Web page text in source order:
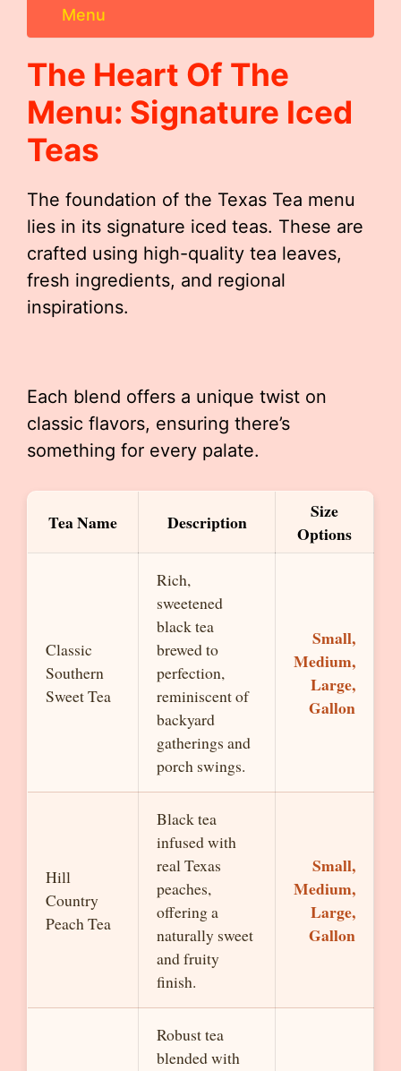
Menu
The Heart Of The
Menu: Signature Iced
Teas
The foundation of the Texas Tea menu
lies in its signature iced teas. These are
crafted using high-quality tea leaves,
fresh ingredients, and regional
inspirations.
Each blend offers a unique twist on
classic flavors, ensuring there’s
something for every palate.
Tea Name Description
Size
Options
Classic
Southern
Sweet Tea
Rich,
sweetened
black tea
brewed to
perfection,
reminiscent of
backyard
gatherings and
porch swings.
Small,
Medium,
Large,
Gallon
Hill
Country
Peach Tea
Black tea
infused with
real Texas
peaches,
offering a
naturally sweet
and fruity
finish.
Small,
Medium,
Large,
Gallon
Robust tea
blended with